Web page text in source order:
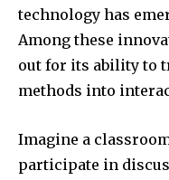
technology has
Among these
out for its ability to
methods into
Imagine a
participate in